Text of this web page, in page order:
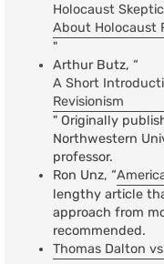
Holocaust
About Holocaust
"
Arthur Butz, “
A Short
Revisionism
" Originally
Northwestern
professor.
Ron Unz, “
lengthy article
approach from
recommended.
Thomas Dalton